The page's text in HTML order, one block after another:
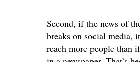
Second, if the news of
breaks on social media,
reach more people than